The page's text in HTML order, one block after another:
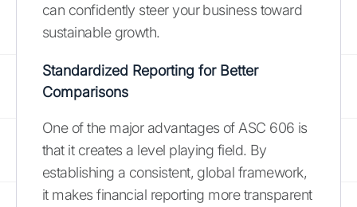
can confidently steer your business toward
sustainable growth.
Standardized Reporting for Better
Comparisons
One of the major advantages of ASC 606 is
that it creates a level playing field. By
establishing a consistent, global framework,
it makes financial reporting more transparent